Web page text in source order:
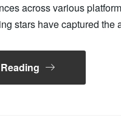
across various
stars have captured